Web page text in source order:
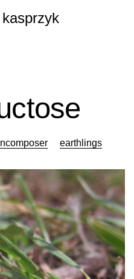
earthlings